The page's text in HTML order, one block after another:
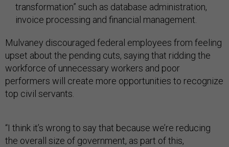
transformation” such as database administration,
invoice processing and financial management.
Mulvaney discouraged federal employees from feeling
upset about the pending cuts, saying that ridding the
workforce of unnecessary workers and poor
performers will create more opportunities to recognize
top civil servants.
“I think it’s wrong to say that because we’re reducing
the overall size of government, as part of this,